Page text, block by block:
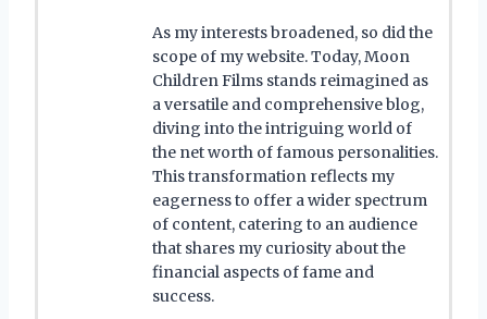
As my interests broadened, so did the
scope of my website. Today, Moon
Children Films stands reimagined as
a versatile and comprehensive blog,
diving into the intriguing world of
the net worth of famous personalities.
This transformation reflects my
eagerness to offer a wider spectrum
of content, catering to an audience
that shares my curiosity about the
financial aspects of fame and
success.